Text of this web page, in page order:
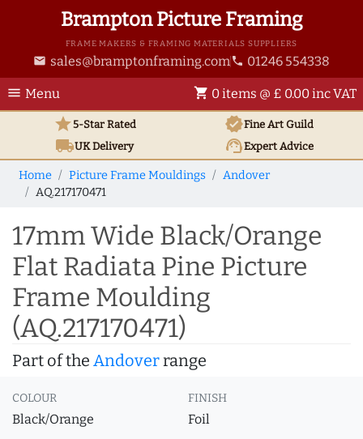
Brampton Picture Framing
FRAME MAKERS & FRAMING MATERIALS SUPPLIERS
email sales@bramptonframing.com phone 01246 554338
menu Menu shopping_cart 0 items @ £ 0.00 inc VAT
star5-Star Rated verifiedFine Art Guild
local_shippingUKDelivery support_agentExpert Advice
Home Picture Frame Mouldings
Andover
AQ.217170471
17mm Wide Black/Orange
Flat Radiata Pine Picture
Frame Moulding
(AQ.217170471)
Part of the Andoverrange
COLOUR
Black/Orange
FINISH
Foil